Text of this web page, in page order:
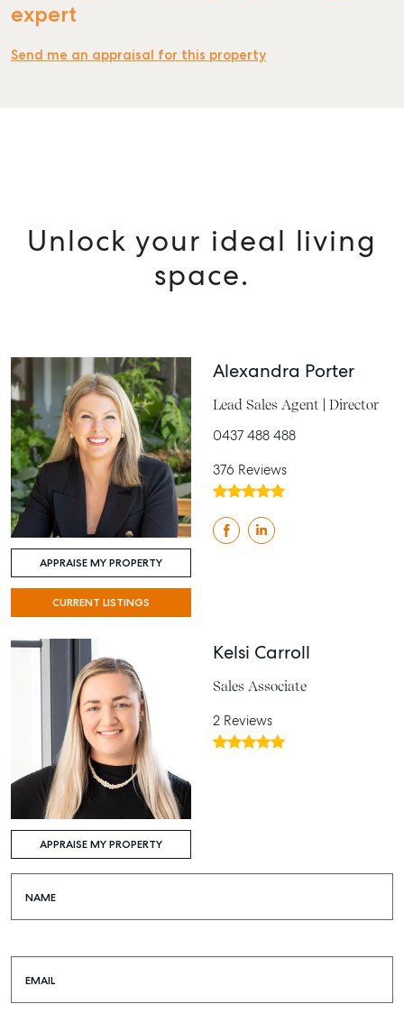
expert
Send me an appraisal for this property
Unlock your ideal living
space.
APPRAISE MY PROPERTY
CURRENT LISTINGS
Alexandra Porter
Lead Sales Agent | Director
0437 488 488
376 Reviews
APPRAISE MY PROPERTY
Kelsi Carroll
Sales Associate
2 Reviews
NAME
EMAIL